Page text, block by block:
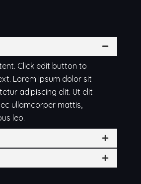
Click edit button to
Lorem ipsum dolor sit
adipiscing elit. Ut elit
ullamcorper mattis,
leo.